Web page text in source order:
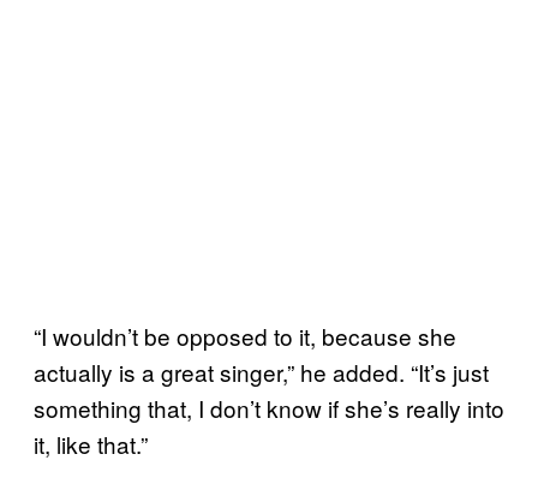
“I wouldn’t be opposed to it, because she
actually is a great singer,” he added. “It’s just
something that, I don’t know if she’s really into
it, like that.”